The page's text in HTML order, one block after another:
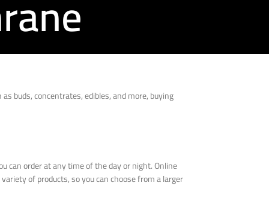
buds, concentrates, edibles, and more, buying
can order at any time of the day or night. Online
of products, so you can choose from a larger